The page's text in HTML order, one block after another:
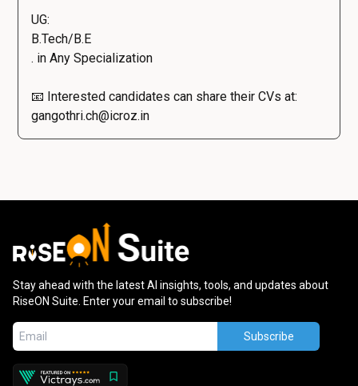
UG:
B.Tech/B.E
. in Any Specialization
📧 Interested candidates can share their CVs at:
gangothri.ch@icroz.in
Stay ahead with the latest AI insights, tools, and updates about
RiseON Suite. Enter your email to subscribe!
Subscribe